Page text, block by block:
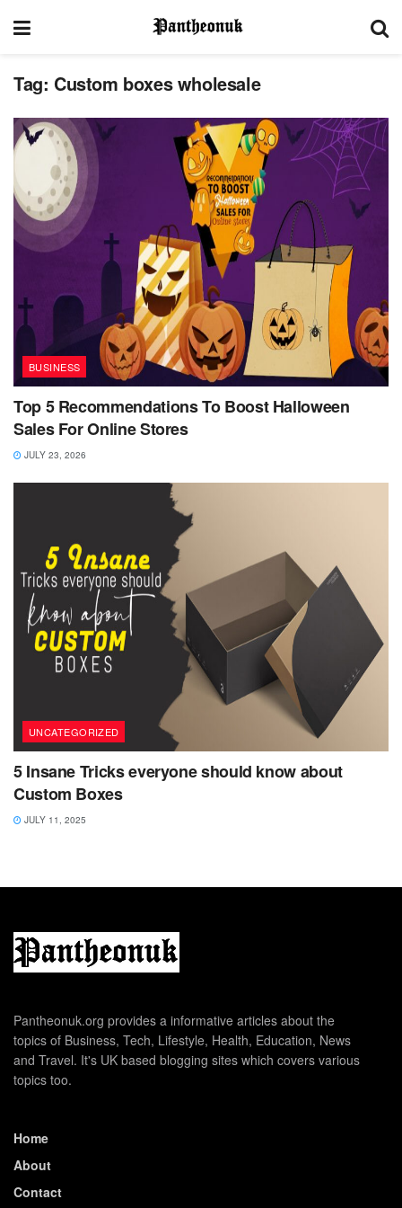
Tag: Custom boxes wholesale
BUSINESS
Top 5 Recommendations To Boost Halloween
Sales For Online Stores
JULY 23, 2026
UNCATEGORIZED
5 Insane Tricks everyone should know about
Custom Boxes
JULY 11, 2025
Pantheonuk.org provides a informative articles about the
topics of Business, Tech, Lifestyle, Health, Education, News
and Travel. It's UK based blogging sites which covers various
topics too.
Home
About
Contact